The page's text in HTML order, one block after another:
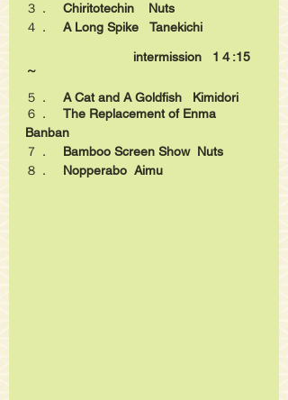
３． Chiritotechin
Nuts
４． A Long Spike Tanekichi
intermission
1４:15
～
５． A Cat and A Goldfish
Kimidori
６． The Replacement of Enma
Banban
７． Bamboo Screen Show Nuts
８． Nopperabo  Aimu